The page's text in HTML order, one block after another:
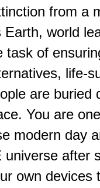
from a
world
task of
life-
are buried
You are
modern day
after
own devices